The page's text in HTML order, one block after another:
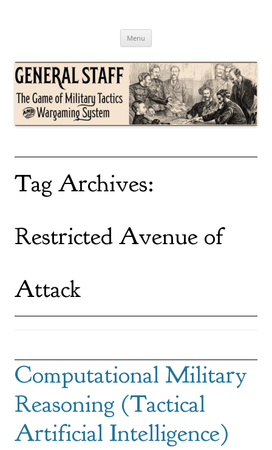
General Staff
Menu
Tag Archives:
Restricted Avenue of
Attack
Computational Military
Reasoning (Tactical
Artificial Intelligence)